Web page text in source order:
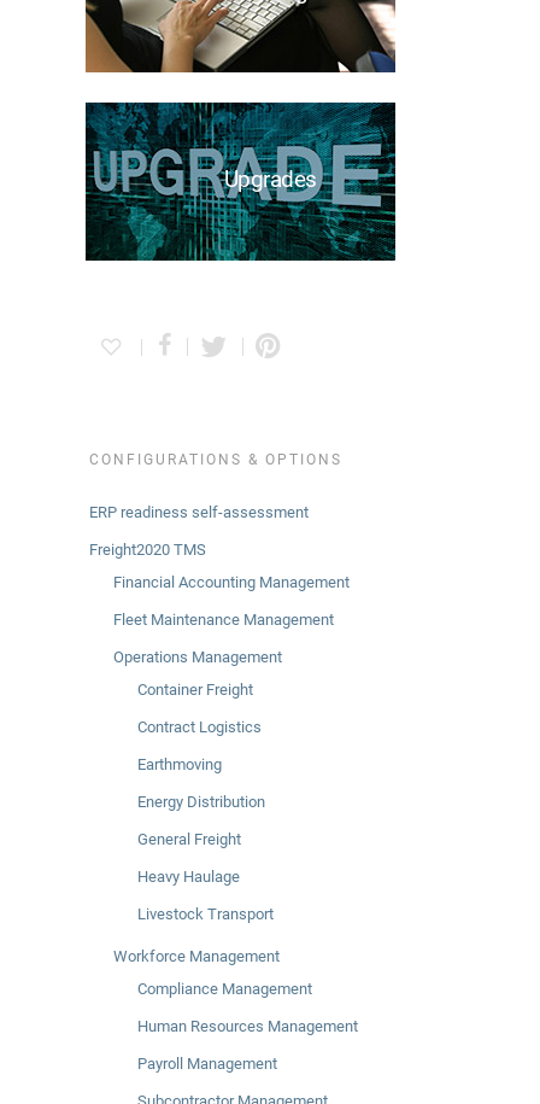
Upgrades
CONFIGURATIONS & OPTIONS
ERP readiness self-assessment
Freight2020 TMS
Financial Accounting Management
Fleet Maintenance Management
Operations Management
Container Freight
Contract Logistics
Earthmoving
Energy Distribution
General Freight
Heavy Haulage
Livestock Transport
Workforce Management
Compliance Management
Human Resources Management
Payroll Management